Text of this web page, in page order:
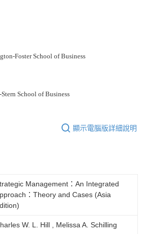
Foster School of Business
School of Business
顯示電腦版詳細說明
Management：An Integrated
：Theory and Cases (Asia
W. L. Hill , Melissa A. Schilling